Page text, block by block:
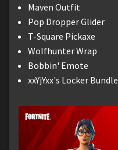
Maven Outfit
Pop Dropper Glider
T-Square Pickaxe
Wolfhunter Wrap
Bobbin' Emote
xxYjYxx's Locker Bundle